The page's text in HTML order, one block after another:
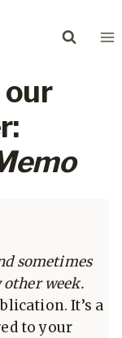
our
:
sometimes
week.
It’s a
to your